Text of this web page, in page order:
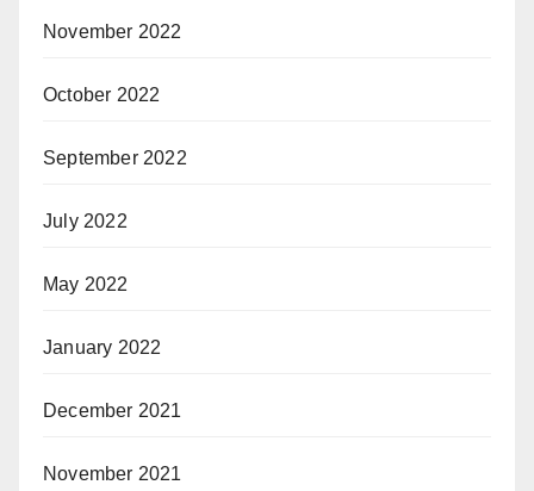
November 2022
October 2022
September 2022
July 2022
May 2022
January 2022
December 2021
November 2021